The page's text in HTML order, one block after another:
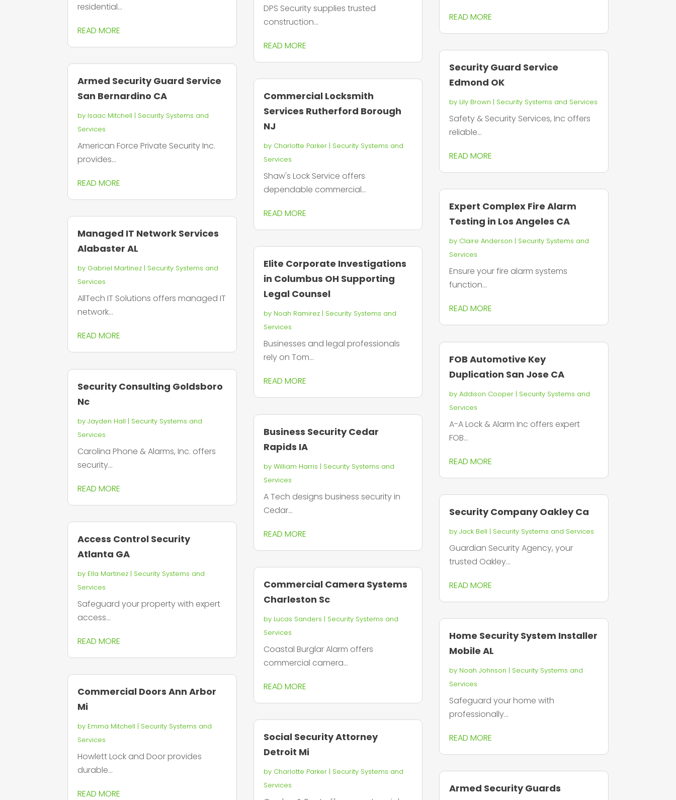
residential...
READ MORE
Armed Security Guard Service
San Bernardino CA
by Isaac Mitchell | Security Systems and
Services
American Force Private Security Inc.
provides...
READ MORE
Managed IT Network Services
Alabaster AL
by Gabriel Martinez | Security Systems and
Services
AllTech IT Solutions offers managed IT
network...
READ MORE
Security Consulting Goldsboro
Nc
byJayden Hall | Security Systems and
Services
Carolina Phone & Alarms, Inc. offers
security...
READ MORE
Access Control Security
Atlanta GA
by Ella Martinez | Security Systems and
Services
Safeguard your property with expert
access...
READ MORE
Commercial Doors Ann Arbor
Mi
by Emma Mitchell | Security Systems and
Services
Howlett Lock and Door provides
durable...
READ MORE
DPS Security supplies trusted
construction...
READ MORE
Commercial Locksmith
Services Rutherford Borough
NJ
by Charlotte Parker| Security Systems and
Services
Shaw's Lock Service offers
dependable commercial...
READ MORE
Elite Corporate Investigations
in Columbus OH Supporting
Legal Counsel
by Noah Ramirez| Security Systems and
Services
Businesses and legal professionals
rely on Tom...
READ MORE
Business Security Cedar
Rapids IA
by William Harris | Security Systems and
Services
A Tech designs business security in
Cedar...
READ MORE
Commercial Camera Systems
Charleston Sc
by Lucas Sanders | Security Systems and
Services
Coastal Burglar Alarm offers
commercial camera...
READ MORE
Social Security Attorney
Detroit Mi
by Charlotte Parker| Security Systems and
Services
READ MORE
Security Guard Service
Edmond OK
by Lily Brown | Security Systems and Services
Safety & Security Services, Inc offers
reliable...
READ MORE
Expert Complex Fire Alarm
Testing in Los Angeles CA
by Claire Anderson | Security Systems and
Services
Ensure your fire alarm systems
function...
READ MORE
FOB Automotive Key
Duplication San Jose CA
by Addison Cooper| Security Systems and
Services
A-A Lock & Alarm Inc offers expert
FOB...
READ MORE
Security Company Oakley Ca
by Jack Bell | Security Systems and Services
Guardian Security Agency, your
trusted Oakley...
READ MORE
Home Security System Installer
Mobile AL
by Noah Johnson | Security Systems and
Services
Safeguard your home with
professionally...
READ MORE
Armed Security Guards